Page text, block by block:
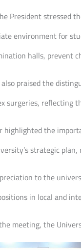
President stressed
environment for
halls, prevent
praised the
surgeries,
the
strategic
to the
in local and
meeting, the